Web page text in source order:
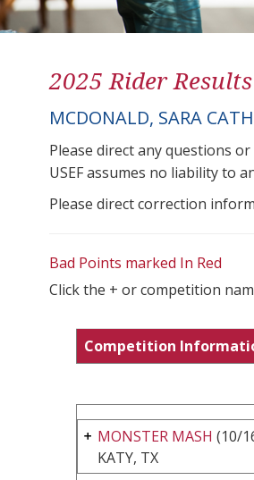
2025 Rider Results
MCDONALD, SARA
Please direct any questions
USEF assumes no liability to
Please direct correction
Bad Points marked In Red
Click the + or competition
Competition
MONSTER MASH (10/
KATY, TX